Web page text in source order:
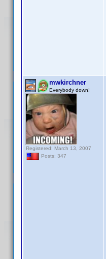
mwkirchner
Everybody down!
Registered: March 13, 2007
Posts: 347